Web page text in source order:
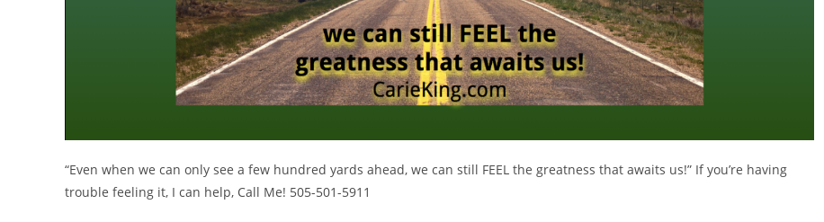
“Even when we can only see a few hundred yards ahead, we can still FEEL the greatness that awaits us!” If you’re having
trouble feeling it, I can help, Call Me! 505-501-5911